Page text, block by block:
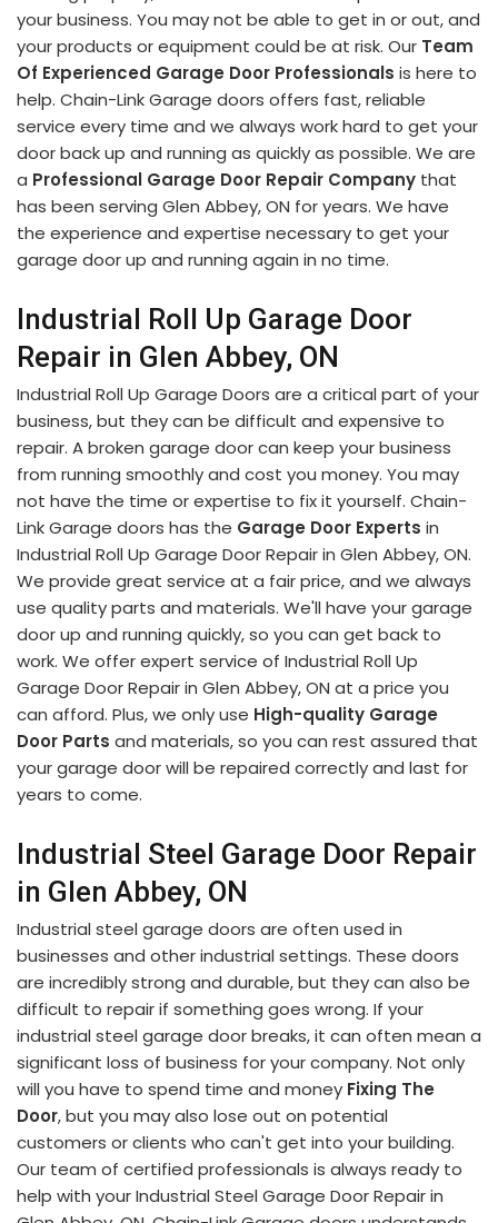
your business. You may not be able to get in or out, and
your products or equipment could be at risk. Our Team
Of Experienced Garage Door Professionals is here to
help. Chain-Link Garage doors offers fast, reliable
service every time and we always work hard to get your
door back up and running as quickly as possible. We are
a Professional Garage Door Repair Company that
has been serving Glen Abbey, ON for years. We have
the experience and expertise necessary to get your
garage door up and running again in no time.
Industrial Roll Up Garage Door
Repair in Glen Abbey, ON
Industrial Roll Up Garage Doors are a critical part of your
business, but they can be difficult and expensive to
repair. A broken garage door can keep your business
from running smoothly and cost you money. You may
not have the time or expertise to fix it yourself. Chain-
Link Garage doors has the Garage Door Experts in
Industrial Roll Up Garage Door Repair in Glen Abbey, ON.
We provide great service at a fair price, and we always
use quality parts and materials. We'll have your garage
door up and running quickly, so you can get back to
work. We offer expert service of Industrial Roll Up
Garage Door Repair in Glen Abbey, ON at a price you
can afford. Plus, we only use High-quality Garage
Door Parts and materials, so you can rest assured that
your garage door will be repaired correctly and last for
years to come.
Industrial Steel Garage Door Repair
in Glen Abbey, ON
Industrial steel garage doors are often used in
businesses and other industrial settings. These doors
are incredibly strong and durable, but they can also be
difficult to repair if something goes wrong. If your
industrial steel garage door breaks, it can often mean a
significant loss of business for your company. Not only
will you have to spend time and money Fixing The
Door, but you may also lose out on potential
customers or clients who can't get into your building.
Our team of certified professionals is always ready to
help with your Industrial Steel Garage Door Repair in